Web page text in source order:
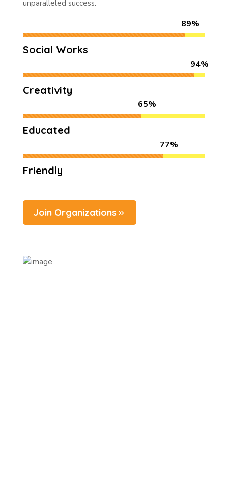
unparalleled success.
89%
Social Works
94%
Creativity
65%
Educated
77%
Friendly
Join Organizations